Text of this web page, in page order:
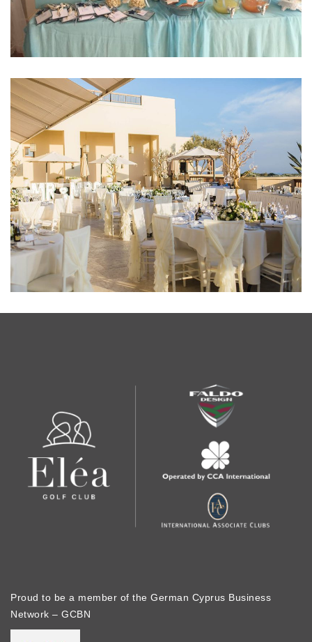
EVENTS
Proud to be a member of the German Cyprus Business
Network – GCBN